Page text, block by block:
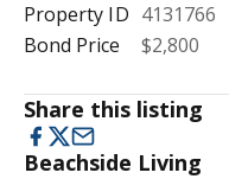
Property ID 4131766
Bond Price
$2,800
Share this listing
Beachside Living